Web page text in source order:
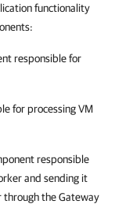
functionality
responsible for
for processing VM
responsible
and sending it
the Gateway